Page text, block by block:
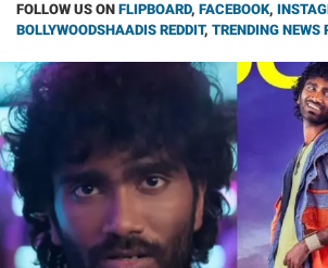
FOLLOW US ON FLIPBOARD, FACEBOOK,
BOLLYWOODSHAADIS REDDIT, TRENDING NEWS